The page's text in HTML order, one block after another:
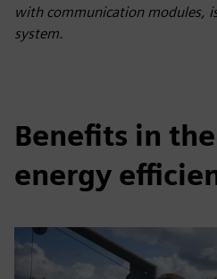
with communication modules,
system.
Benefits in
energy